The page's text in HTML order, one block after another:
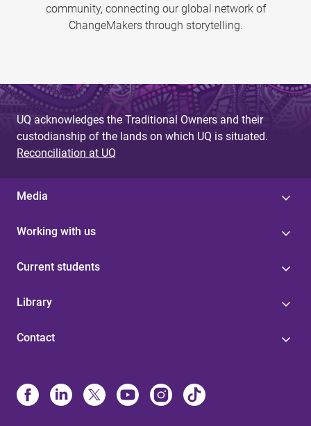
community, connecting our global network of
ChangeMakers through storytelling.
UQ acknowledges the Traditional Owners and their
custodianship of the lands on which UQ is situated.
Reconciliation at UQ
Media
Working with us
Current students
Library
Contact